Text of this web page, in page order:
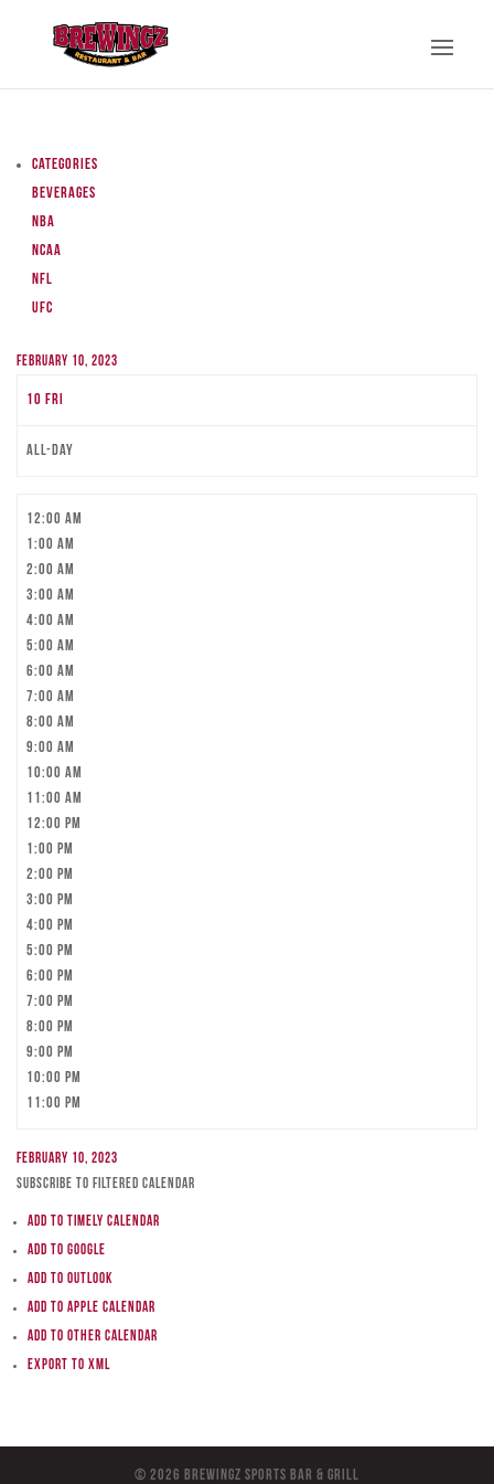
Categories
Beverages
NBA
NCAA
NFL
UFC
February 10, 2023
10 Fri
All-day
12:00 am
1:00 am
2:00 am
3:00 am
4:00 am
5:00 am
6:00 am
7:00 am
8:00 am
9:00 am
10:00 am
11:00 am
12:00 pm
1:00 pm
2:00 pm
3:00 pm
4:00 pm
5:00 pm
6:00 pm
7:00 pm
8:00 pm
9:00 pm
10:00 pm
11:00 pm
February 10, 2023
Subscribe to filtered calendar
Add to Timely Calendar
Add to Google
Add to Outlook
Add to Apple Calendar
Add to other calendar
Export to XML
© 2026 BreWingZ Sports Bar & Grill